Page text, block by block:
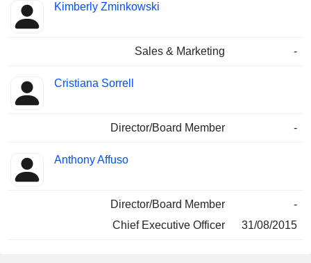
Kimberly Zminkowski
Sales & Marketing -
Cristiana Sorrell
Director/Board Member -
Anthony Affuso
Director/Board Member
-
Chief Executive Officer
31/08/2015